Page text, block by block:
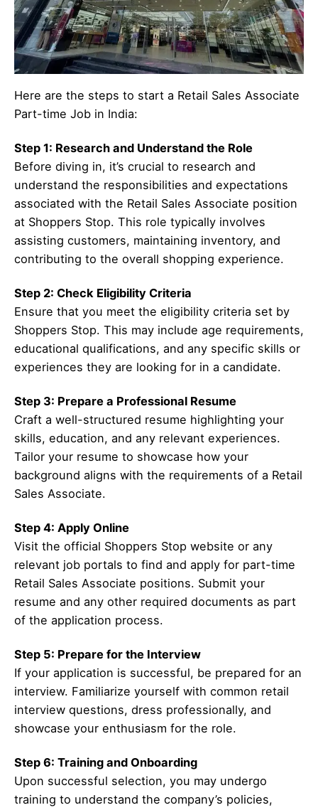
Here are the steps to start a Retail Sales Associate
Part-time Job in India:
Step 1: Research and Understand the Role
Before diving in, it’s crucial to research and
understand the responsibilities and expectations
associated with the Retail Sales Associate position
at Shoppers Stop. This role typically involves
assisting customers, maintaining inventory, and
contributing to the overall shopping experience.
Step 2: Check Eligibility Criteria
Ensure that you meet the eligibility criteria set by
Shoppers Stop. This may include age requirements,
educational qualifications, and any specific skills or
experiences they are looking for in a candidate.
Step 3: Prepare a Professional Resume
Craft a well-structured resume highlighting your
skills, education, and any relevant experiences.
Tailor your resume to showcase how your
background aligns with the requirements of a Retail
Sales Associate.
Step 4: Apply Online
Visit the official Shoppers Stop website or any
relevant job portals to find and apply for part-time
Retail Sales Associate positions. Submit your
resume and any other required documents as part
of the application process.
Step 5: Prepare for the Interview
If your application is successful, be prepared for an
interview. Familiarize yourself with common retail
interview questions, dress professionally, and
showcase your enthusiasm for the role.
Step 6: Training and Onboarding
Upon successful selection, you may undergo
training to understand the company’s policies,